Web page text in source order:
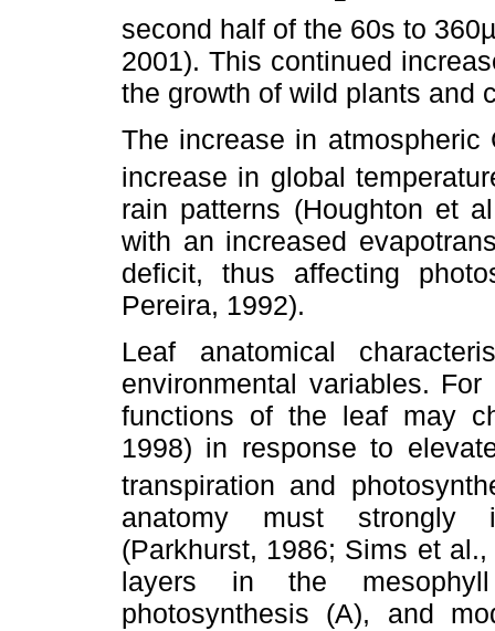
second half of the 60s to
2001). This continued
the growth of wild plants and
The increase in atmospheric
increase in global
rain patterns (Houghton et
with an increased
deficit, thus affecting
Pereira, 1992).
Leaf anatomical
environmental variables.
functions of the leaf may
1998) in response to
transpiration and
anatomy must strongly
(Parkhurst, 1986; Sims et
layers in the
photosynthesis (A), and